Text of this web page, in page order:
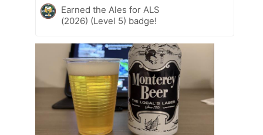
Earned the Ales for ALS
(2026) (Level 5) badge!